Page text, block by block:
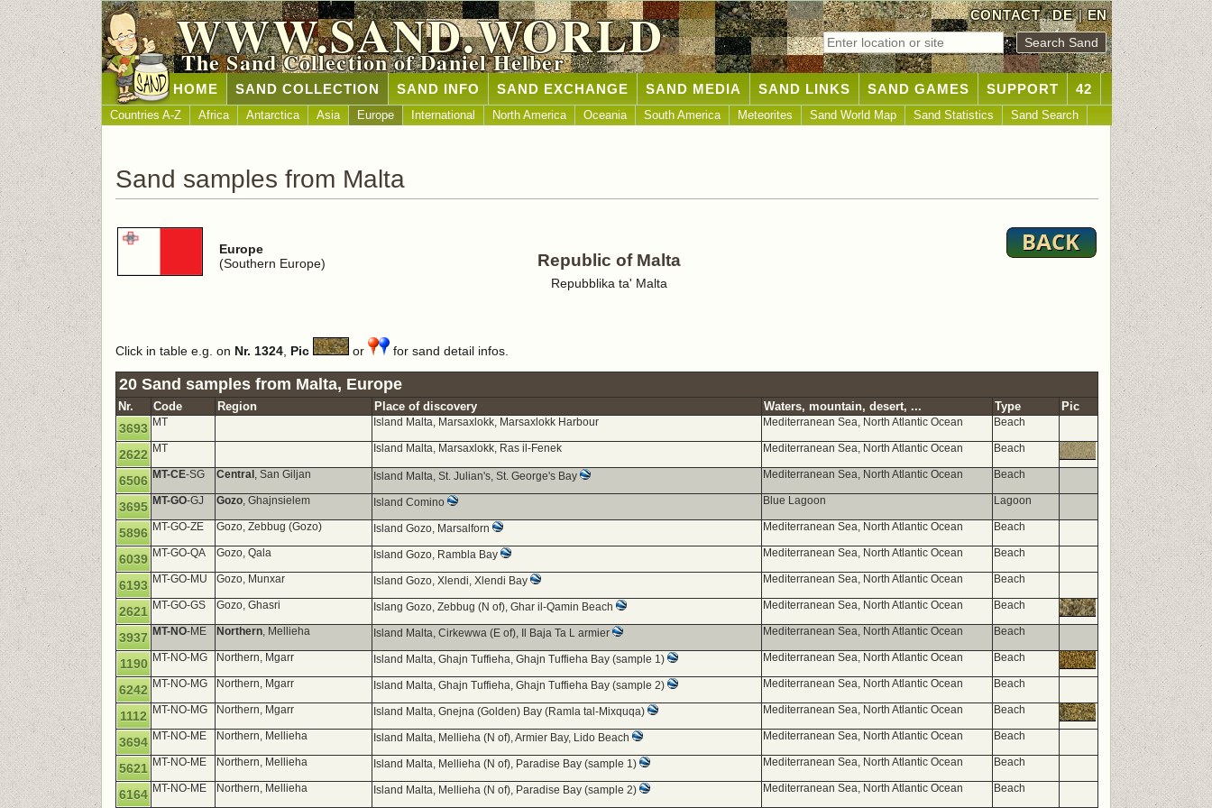
CONTACT DE|EN
WWW.SAND.WORLD
The Sand Collection of Daniel Helber
HOME SAND COLLECTION SAND INFO SAND EXCHANGE SAND MEDIA SAND LINKS SAND GAMES SUPPORT 42
Countries A-Z Africa Antarctica Asia Europe International North America Oceania South America Meteorites Sand World Map Sand Statistics Sand Search
Sand samples from Malta
Europe
(Southern Europe)
Republic of Malta
Repubblika ta' Malta
Click in table e.g. on Nr. 1324 Pic or for sand detail infos.
20 Sand samples from Malta, Europe
Nr. Code Region Place of discovery Waters, mountain, desert, ... Type Pic
3693 MT Island Malta, Marsaxlokk, Marsaxlokk Harbour Mediterranean Sea, North Atlantic Ocean Beach
2622 MT Island Malta, Marsaxlokk, Ras il-Fenek Mediterranean Sea, North Atlantic Ocean Beach
6506 MT-CE-SG Central , San Giljan Island Malta, St. Julian's, St. George's Bay Mediterranean Sea, North Atlantic Ocean Beach
3695 MT-GO-GJ Gozo, Ghajnsielem Island Comino Blue Lagoon Lagoon
5896 MT-GO-ZE Gozo, Zebbug (Gozo) Island Gozo, Marsalforn Mediterranean Sea, North Atlantic Ocean Beach
6039 MT-GO-QA Gozo, Qala Island Gozo, Rambla Bay Mediterranean Sea, North Atlantic Ocean Beach
6193 MT-GO-MU Gozo, Munxar Island Gozo, Xlendi, Xlendi Bay Mediterranean Sea, North Atlantic Ocean Beach
2621 MT-GO-GS Gozo, Ghasri Islang Gozo, Zebbug (N of), Ghar il-Qamin Beach Mediterranean Sea, North Atlantic Ocean Beach
3937 MT-NO-ME Northern, Mellieha Island Malta, Cirkewwa (E of), Il Baja Ta L armier Mediterranean Sea, North Atlantic Ocean Beach
1190 MT-NO-MG Northern, Mgarr Island Malta, Ghajn Tuffieha, Ghajn Tuffieha Bay (sample 1) Mediterranean Sea, North Atlantic Ocean Beach
6242 MT-NO-MG Northern, Mgarr Island Malta, Ghajn Tuffieha, Ghajn Tuffieha Bay (sample 2) Mediterranean Sea, North Atlantic Ocean Beach
1112 MT-NO-MG Northern, Mgarr Island Malta, Gnejna (Golden) Bay (Ramla tal-Mixquqa) Mediterranean Sea, North Atlantic Ocean Beach
3694 MT-NO-ME Northern, Mellieha Island Malta, Mellieha (N of), Armier Bay, Lido Beach Mediterranean Sea, North Atlantic Ocean Beach
5621 MT-NO-ME Northern, Mellieha Island Malta, Mellieha (N of), Paradise Bay (sample 1) Mediterranean Sea, North Atlantic Ocean Beach
6164 MT-NO-ME Northern, Mellieha Island Malta, Mellieha (N of), Paradise Bay (sample 2) Mediterranean Sea, North Atlantic Ocean Beach